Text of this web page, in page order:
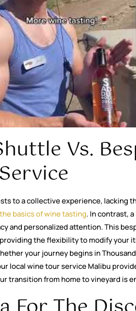
Vs.
to a collective experience, lacking
the basics of wine tasting. In contrast, a
and personalized attention. This
the flexibility to modify your
your journey begins in
local wine tour service Malibu
transition from home to vineyard is